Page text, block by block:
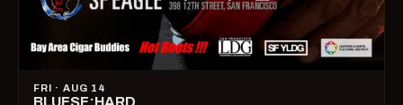
FRI · AUG 14